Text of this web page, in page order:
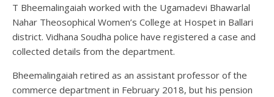
T Bheemalingaiah worked with the Ugamadevi Bhawarlal
Nahar Theosophical Women’s College at Hospet in Ballari
district. Vidhana Soudha police have registered a case and
collected details from the department.
Bheemalingaiah retired as an assistant professor of the
commerce department in February 2018, but his pension